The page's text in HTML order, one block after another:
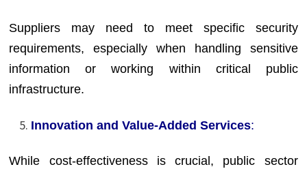
Suppliers may need to meet specific security
requirements, especially when handling sensitive
information or working within critical public
infrastructure.
Innovation and Value-Added Services:
While cost-effectiveness is crucial, public sector